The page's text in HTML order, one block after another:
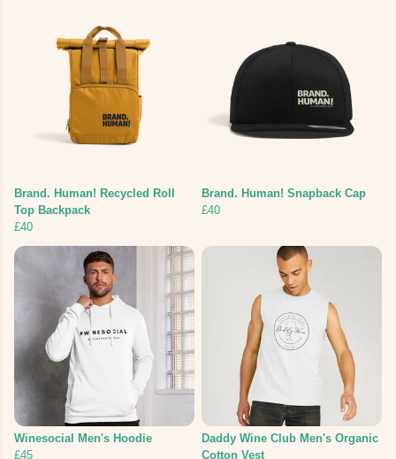
Brand. Human! Recycled Roll
Top Backpack
£40
Brand. Human! Snapback Cap
£40
Winesocial Men's Hoodie
£45
Daddy Wine Club Men's Organic
Cotton Vest